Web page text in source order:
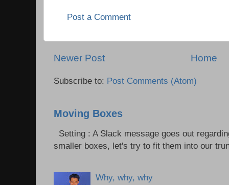
Post a Comment
Newer Post Home
Subscribe to: Post Comments (Atom)
Moving Boxes
Setting : A Slack message goes out
smaller boxes, let's try to fit them into our
Why, why, why